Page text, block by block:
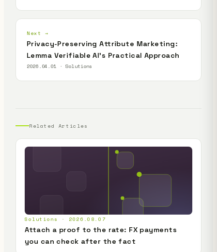
Next →
Privacy-Preserving Attribute Marketing:
Lemma Verifiable AI's Practical Approach
2026.04.01 · Solutions
Related Articles
Solutions · 2026.08.07
Attach a proof to the rate: FX payments
you can check after the fact